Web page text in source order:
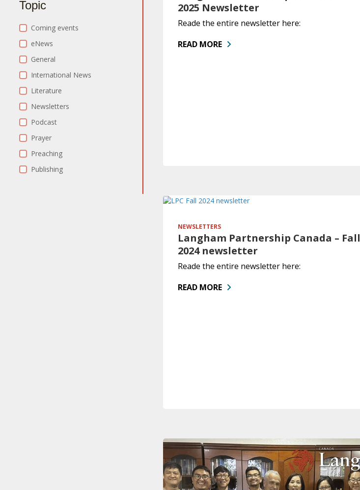
Topic
Category Filter
Coming events
eNews
General
International News
Literature
Newsletters
Podcast
Prayer
Preaching
Publishing
2025 Newsletter
Reade the entire newsletter here:
READ MORE
NEWSLETTERS
Langham Partnership Canada – Fall
2024 newsletter
Reade the entire newsletter here:
READ MORE